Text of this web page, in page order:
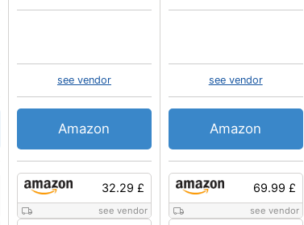
32.29 £
see vendor
see vendor
Amazon
69.99 £
see vendor
see vendor
Amazon